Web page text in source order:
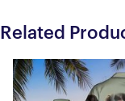
Related